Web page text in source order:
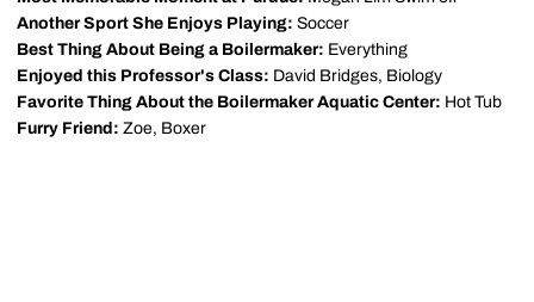
Another Sport She Enjoys Playing: Soccer
Best Thing About Being a Boilermaker: Everything
Enjoyed this Professor's Class: David Bridges, Biology
Favorite Thing About the Boilermaker Aquatic Center: Hot Tub
Furry Friend: Zoe, Boxer